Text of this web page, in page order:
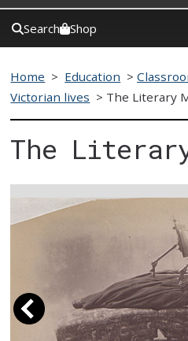
Search Shop
Home > Education >
Victorian lives > The Literary
The